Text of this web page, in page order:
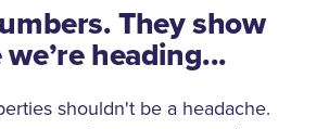
They show
heading...
shouldn't be a headache.